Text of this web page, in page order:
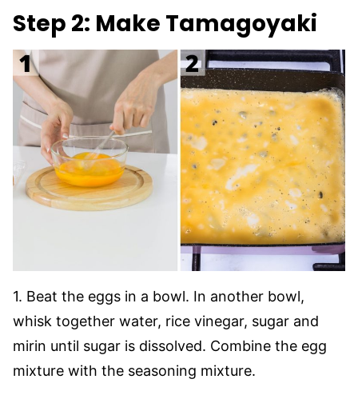
Step 2: Make Tamagoyaki
1. Beat the eggs in a bowl. In another bowl,
whisk together water, rice vinegar, sugar and
mirin until sugar is dissolved. Combine the egg
mixture with the seasoning mixture.